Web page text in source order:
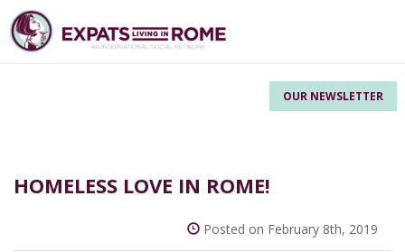
OUR NEWSLETTER
HOMELESS LOVE IN ROME!
Posted on February 8th, 2019